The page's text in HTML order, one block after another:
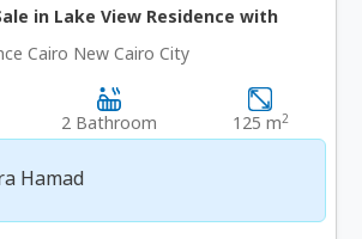
in Lake View Residence with
Cairo New Cairo City
2 Bathroom 125 m2
Hamad